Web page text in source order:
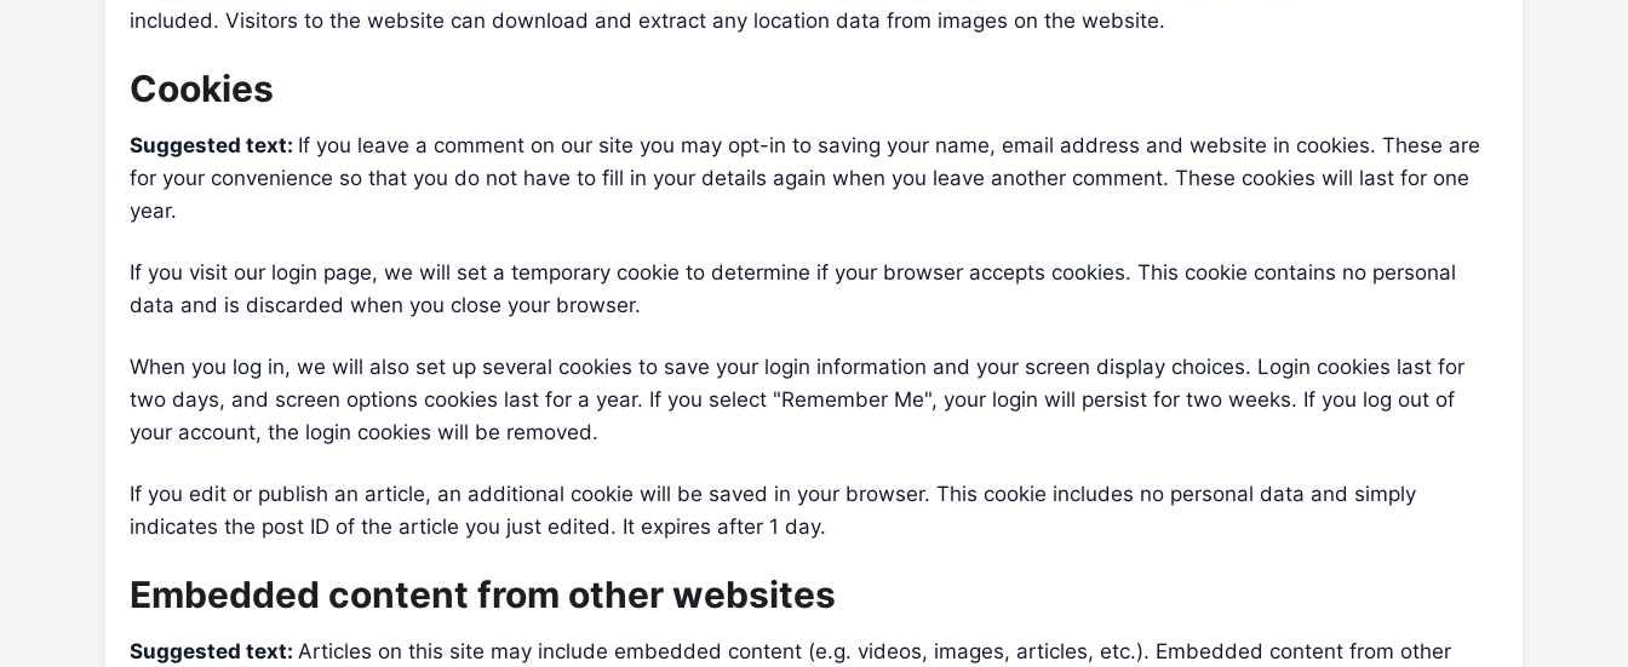
included. Visitors to the website can download and extract any location data from images on the website.
Cookies
Suggested text: If you leave a comment on our site you may opt-in to saving your name, email address and website in cookies. These are
for your convenience so that you do not have to fill in your details again when you leave another comment. These cookies will last for one
year.
If you visit our login page, we will set a temporary cookie to determine if your browser accepts cookies. This cookie contains no personal
data and is discarded when you close your browser.
When you log in, we will also set up several cookies to save your login information and your screen display choices. Login cookies last for
two days, and screen options cookies last for a year. If you select "Remember Me", your login will persist for two weeks. If you log out of
your account, the login cookies will be removed.
If you edit or publish an article, an additional cookie will be saved in your browser. This cookie includes no personal data and simply
indicates the post ID of the article you just edited. It expires after 1 day.
Embedded content from other websites
Suggested text:Articles on this site may include embedded content (e.g. videos, images, articles, etc.). Embedded content from other